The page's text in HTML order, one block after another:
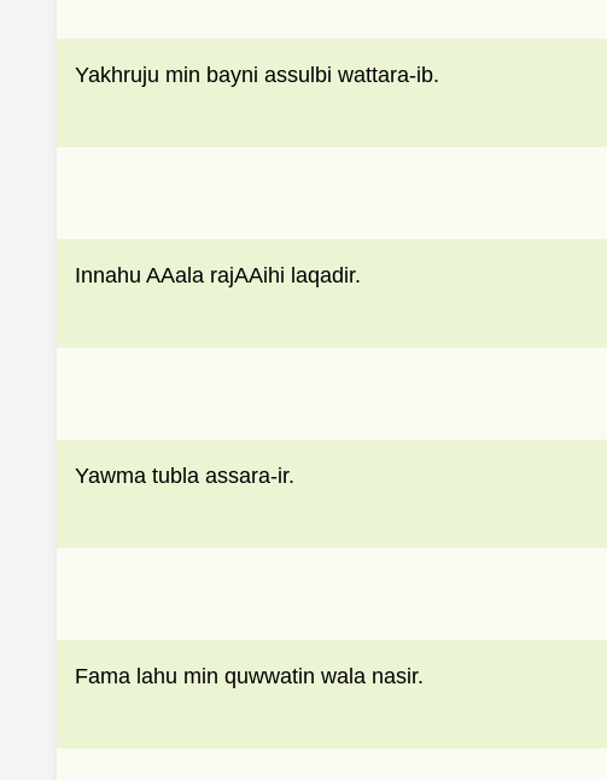
Yakhruju min bayni assulbi wattara-ib.
Innahu AAala rajAAihi laqadir.
Yawma tubla assara-ir.
Fama lahu min quwwatin wala nasir.